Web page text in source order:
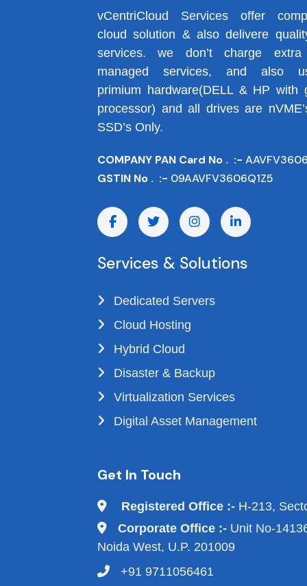
vCentriCloud Services offer
cloud solution & also delivere
services. we don’t charge
managed services, and also
primium hardware(DELL & HP with
processor) and all drives are
SSD’s Only.
COMPANY PAN Card No . :-
GSTIN No . :- 09AAVFV3606Q1Z5
Services & Solutions
Dedicated Servers
Cloud Hosting
Hybrid Cloud
Disaster & Backup
Virtualization Services
Digital Asset Management
Get In Touch
Registered Office :- H-213,
Corporate Office :- Unit No-
Noida West, U.P. 201009
+91 9711056461